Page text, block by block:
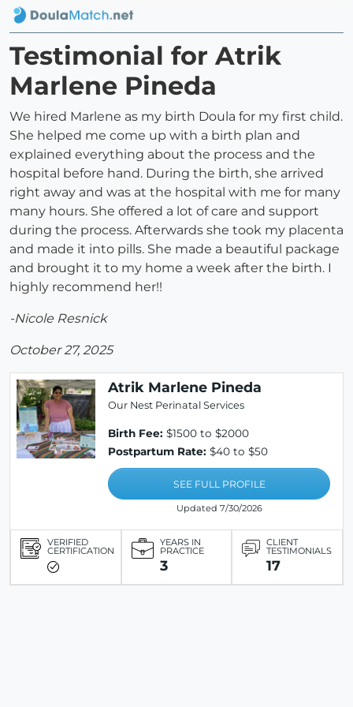
Testimonial for Atrik
Marlene Pineda
We hired Marlene as my birth Doula for my first child.
She helped me come up with a birth plan and
explained everything about the process and the
hospital before hand. During the birth, she arrived
right away and was at the hospital with me for many
many hours. She offered a lot of care and support
during the process. Afterwards she took my placenta
and made it into pills. She made a beautiful package
and brought it to my home a week after the birth. I
highly recommend her!!
-Nicole Resnick
October 27, 2025
Atrik Marlene Pineda
Our Nest Perinatal Services
Birth Fee: $1500 to $2000
Postpartum Rate: $40 to $50
SEE FULL PROFILE
Updated 7/30/2026
VERIFIED
CERTIFICATION
YEARS IN
PRACTICE
3
CLIENT
TESTIMONIALS
17